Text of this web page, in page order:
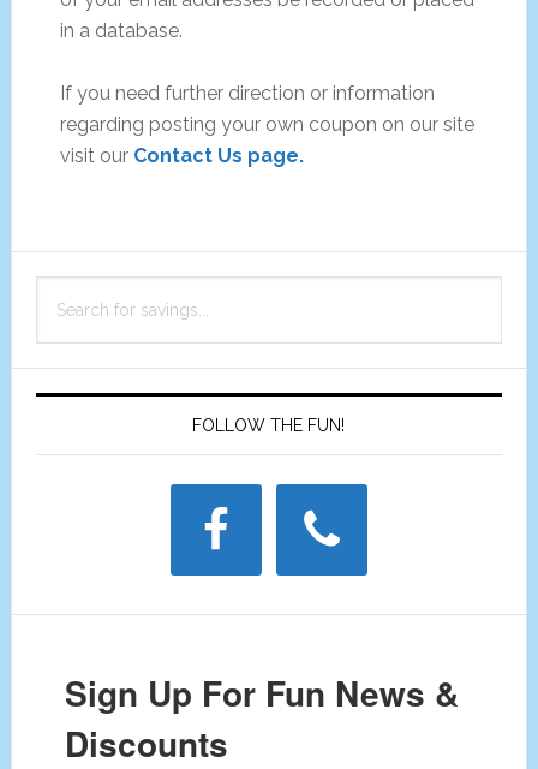
in a database.
If you need further direction or information
regarding posting your own coupon on our site
visit our Contact Us page.
Primary
Sidebar
for
FOLLOW THE FUN!
Sign Up For Fun News &
Discounts